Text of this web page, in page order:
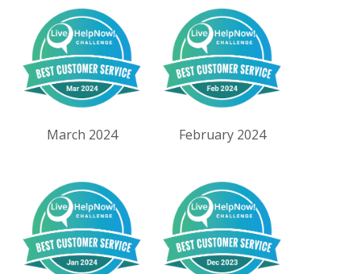
March 2024 February 2024